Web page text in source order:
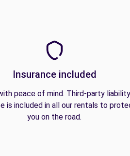
Insurance included
peace of mind. Third-party liability
is included in all our rentals to
you on the road.